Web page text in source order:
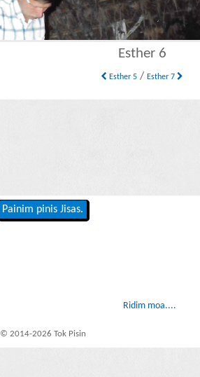
Esther 6
Esther 5 /Esther 7
Painim pinis Jisas.
Ridim moa....
© 2014-2026 Tok Pisin